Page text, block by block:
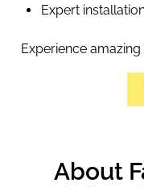
Expert
Experience
About